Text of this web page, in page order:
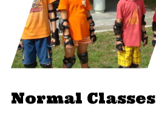
Normal Classes